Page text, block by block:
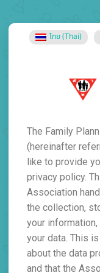
ไทย(Thai)
The Family
(hereinafter
like to provide
privacy policy.
Association
the collection,
your
your data. This
about the data
and that the